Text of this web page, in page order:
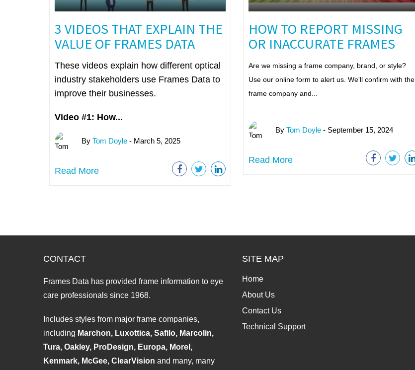
3 VIDEOS THAT EXPLAIN THE
VALUE OF FRAMES DATA
These videos explain how different optical
industry stakeholders use Frames Data to
improve their businesses.
Video #1: How...
By Tom Doyle- March 5, 2025
Read More
HOW TO REPORT MISSING
OR INACCURATE FRAMES
Are we missing a frame company, brand, or style?
Use our online form to alert us. We'll confirm with the
frame company and...
By Tom Doyle- September 15, 2024
Read More
CONTACT
Frames Data has provided frame information to eye
care professionals since 1968.
Includes styles from major frame companies,
including Marchon, Luxottica, Safilo, Marcolin,
Tura, Oakley, ProDesign, Europa, Morel,
Kenmark, McGee, ClearVision and many, many
SITE MAP
Home
About Us
Contact Us
Technical Support